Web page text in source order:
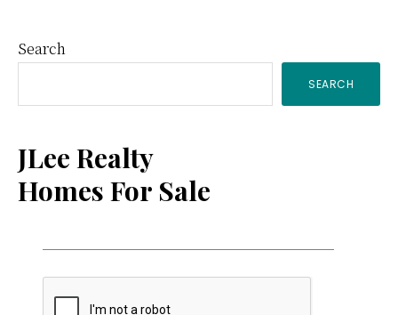
Primary
Sidebar
Search
SEARCH
JLee Realty
Homes For Sale